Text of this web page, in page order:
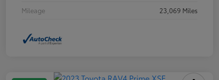
Mileage
23,069 Miles